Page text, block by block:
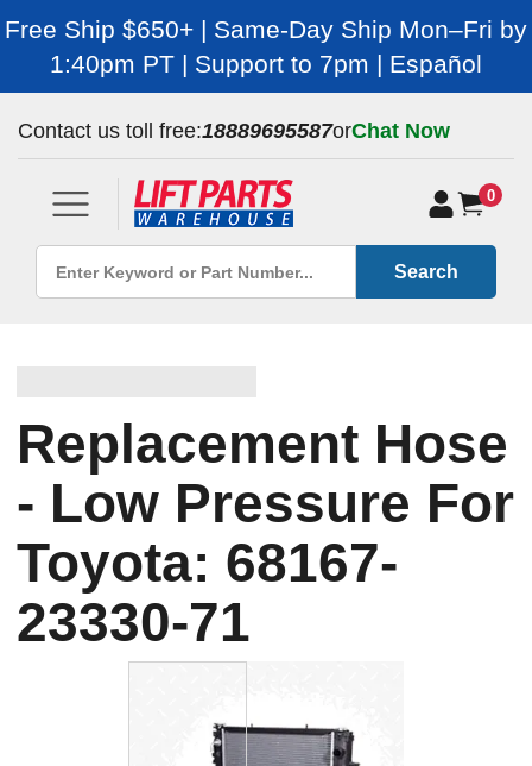
Free Ship $650+ | Same-Day Ship Mon–Fri by
1:40pm PT | Support to 7pm | Español
Contact us toll free:18889695587orChat Now
0
Search
Replacement Hose
- Low Pressure For
Toyota: 68167-
23330-71